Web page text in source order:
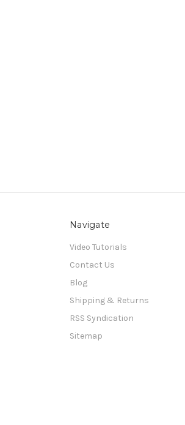
Navigate
Video Tutorials
Contact Us
Blog
Shipping & Returns
RSS Syndication
Sitemap